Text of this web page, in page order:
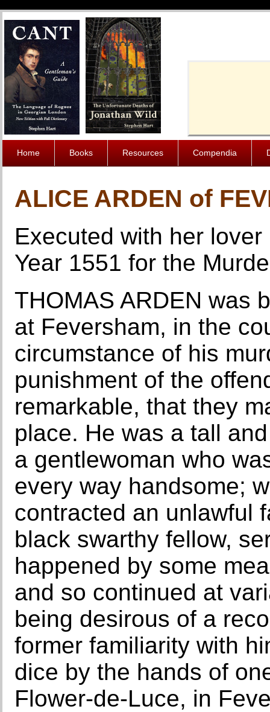
Home Books Resources Compendia
ALICE ARDEN of
Executed with her
Year 1551 for the
THOMAS ARDEN was
at Feversham, in the
circumstance of his
punishment of the
remarkable, that they
place. He was a tall
a gentlewoman who
every way handsome;
contracted an unlawful
black swarthy fellow,
happened by some
and so continued at
being desirous of a
former familiarity with
dice by the hands of
Flower-de-Luce, in